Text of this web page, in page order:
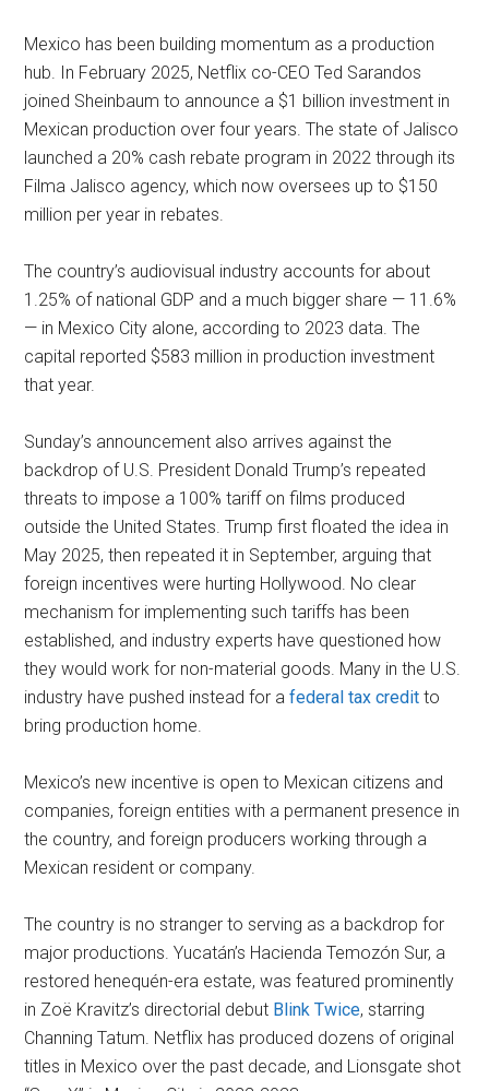
Mexico has been building momentum as a production
hub. In February 2025, Netflix co-CEO Ted Sarandos
joined Sheinbaum to announce a $1 billion investment in
Mexican production over four years. The state of Jalisco
launched a 20% cash rebate program in 2022 through its
Filma Jalisco agency, which now oversees up to $150
million per year in rebates.
The country’s audiovisual industry accounts for about
1.25% of national GDP and a much bigger share — 11.6%
— in Mexico City alone, according to 2023 data. The
capital reported $583 million in production investment
that year.
Sunday’s announcement also arrives against the
backdrop of U.S. President Donald Trump’s repeated
threats to impose a 100% tariff on films produced
outside the United States. Trump first floated the idea in
May 2025, then repeated it in September, arguing that
foreign incentives were hurting Hollywood. No clear
mechanism for implementing such tariffs has been
established, and industry experts have questioned how
they would work for non-material goods. Many in the U.S.
industry have pushed instead for afederal tax credit to
bring production home.
Mexico’s new incentive is open to Mexican citizens and
companies, foreign entities with a permanent presence in
the country, and foreign producers working through a
Mexican resident or company.
The country is no stranger to serving as a backdrop for
major productions. Yucatán’s Hacienda Temozón Sur, a
restored henequén-era estate, was featured prominently
in Zoë Kravitz’s directorial debut Blink Twice, starring
Channing Tatum. Netflix has produced dozens of original
titles in Mexico over the past decade, and Lionsgate shot